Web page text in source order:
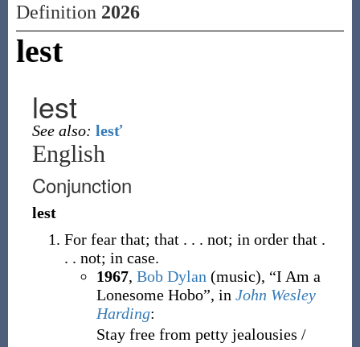
Definition 2026
lest
lest
See also: lesť
English
Conjunction
lest
For fear that; that . . . not; in order that .
. . not; in case.
1967, Bob Dylan (music), “I Am a
Lonesome Hobo”, in John Wesley
Harding:
Stay free from petty jealousies /